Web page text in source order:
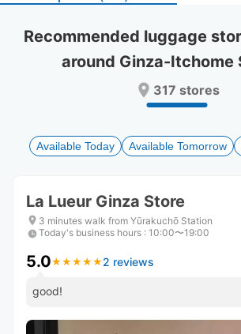
a
date.
Press
to
get
shortcuts
for
changing
a
date.
Press
question
to
get
shortcuts
for
changing
Recommended luggage
around Ginza-Itchome
317 stores
Available Today Available Tomorrow
La Lueur Ginza Store
3 minutes walk from Yūrakuchō Station
Today's business hours : 10:00〜19:00
5.0★ ★ ★ ★ ★
★ ★ ★ ★ ★ 2 reviews
good!